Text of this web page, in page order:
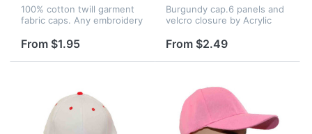
100% cotton twill garment
fabric caps. Any embroidery
available. Great for
programs and also a great
From $1.95
Burgundy cap.6 panels and
velcro closure by Acrylic
From $2.49